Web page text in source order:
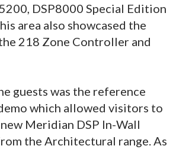
DSP8000 Special Edition
area also showcased the
218 Zone Controller and
guests was the reference
which allowed visitors to
Meridian DSP In-Wall
the Architectural range. As